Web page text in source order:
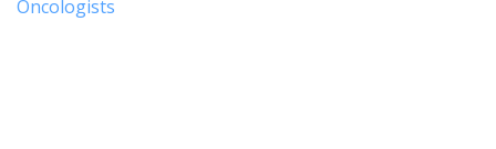
Oncologists